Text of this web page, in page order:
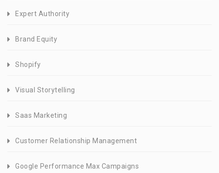
Expert Authority
Brand Equity
Shopify
Visual Storytelling
Saas Marketing
Customer Relationship Management
Google Performance Max Campaigns